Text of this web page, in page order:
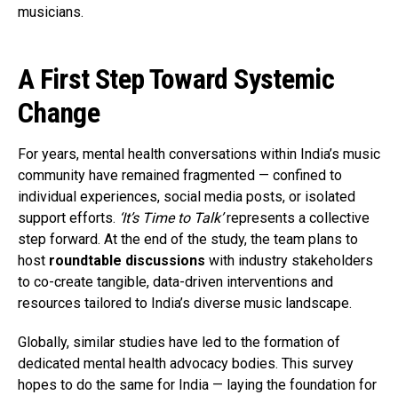
musicians.
A First Step Toward Systemic
Change
For years, mental health conversations within India’s music
community have remained fragmented — confined to
individual experiences, social media posts, or isolated
support efforts. ‘It’s Time to Talk’represents a collective
step forward. At the end of the study, the team plans to
host roundtable discussions with industry stakeholders
to co-create tangible, data-driven interventions and
resources tailored to India’s diverse music landscape.
Globally, similar studies have led to the formation of
dedicated mental health advocacy bodies. This survey
hopes to do the same for India — laying the foundation for